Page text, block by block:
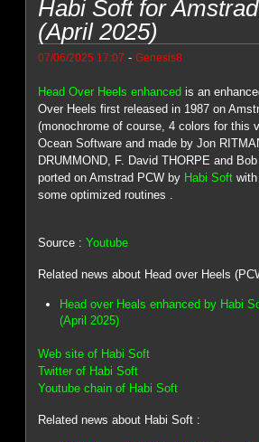
Habi Soft for
(April 2025)
07/06/2025 17:07 -Genesis8
Head Over Heels enhanced is an
Over Heels first released in 1987 on
(monochrome of course, 4 colors for this
Ocean Software and made by Jon
DRUMMOND, F. David THORPE and
ported on Amstrad PCW by Habi Soft
some optimized routines .
Source :Youtube
Related news about Head over Heels
Head over Heals enhanced by Habi
(April 2025)
Web site of Habi Soft
Twitter of Habi Soft
Youtube chain of Habi Soft
Related news about Habi Soft :